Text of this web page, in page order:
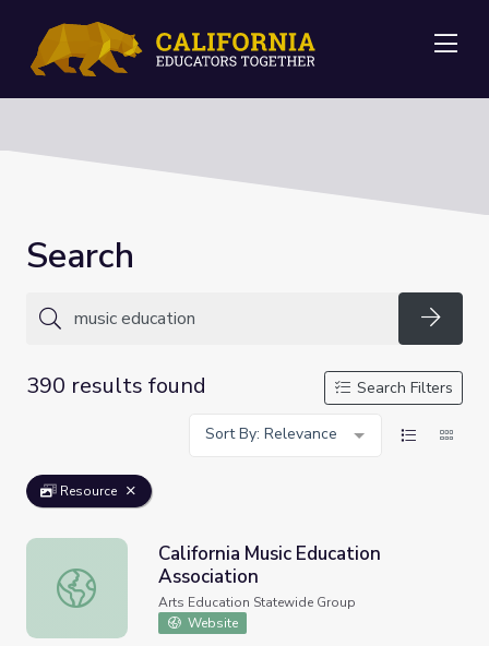
Search
390 results found
Search Filters
Sort By: Relevance
Resource
California Music Education Association
California Music Education
Association
Arts Education Statewide Group
Website